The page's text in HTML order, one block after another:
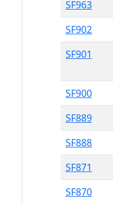
SF963
SF902
SF901
SF900
SF889
SF888
SF871
SF870